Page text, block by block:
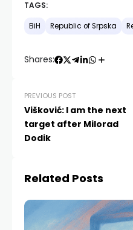
TAGS:
BiH Republic of Srpska
Shares:
PREVIOUS POST
Višković: I am the next
target after Milorad
Dodik
Related Posts